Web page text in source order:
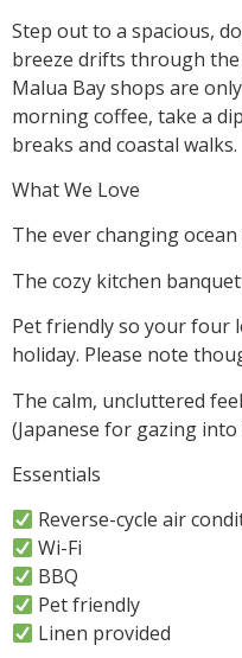
Step out to a spacious,
breeze drifts through the
Malua Bay shops are
morning coffee, take a
breaks and coastal walks.
What We Love
The ever changing ocean
The cozy kitchen
Pet friendly so your four
holiday. Please note
The calm, uncluttered
(Japanese for gazing
Essentials
Reverse-cycle air
Wi-Fi
BBQ
Pet friendly
Linen provided